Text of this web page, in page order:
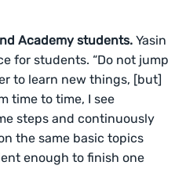
Academy students. Yasin
for students. “Do not jump
to learn new things, [but]
time to time, I see
steps and continuously
the same basic topics
enough to finish one